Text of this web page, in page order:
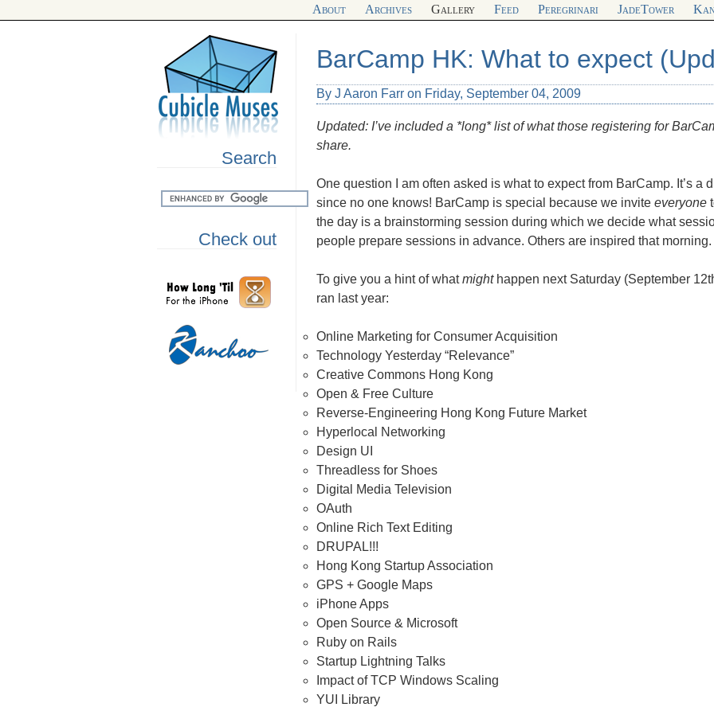
About Archives Gallery Feed Peregrinari JadeTower
Search
Check out
BarCamp HK: What to expect
By J Aaron Farr on Friday, September 04, 2009
Updated: I’ve included a *long* list of what those registering for
share.
One question I am often asked is what to expect from BarCamp. It’s a
since no one knows! BarCamp is special because we invite everyone
the day is a brainstorming session during which we decide what
people prepare sessions in advance. Others are inspired that morning.
To give you a hint of whatmighthappen next Saturday (September
ran last year:
Online Marketing for Consumer Acquisition
Technology Yesterday “Relevance”
Creative Commons Hong Kong
Open & Free Culture
Reverse-Engineering Hong Kong Future Market
Hyperlocal Networking
Design UI
Threadless for Shoes
Digital Media Television
OAuth
Online Rich Text Editing
DRUPAL!!!
Hong Kong Startup Association
GPS + Google Maps
iPhone Apps
Open Source & Microsoft
Ruby on Rails
Startup Lightning Talks
Impact of TCP Windows Scaling
YUI Library